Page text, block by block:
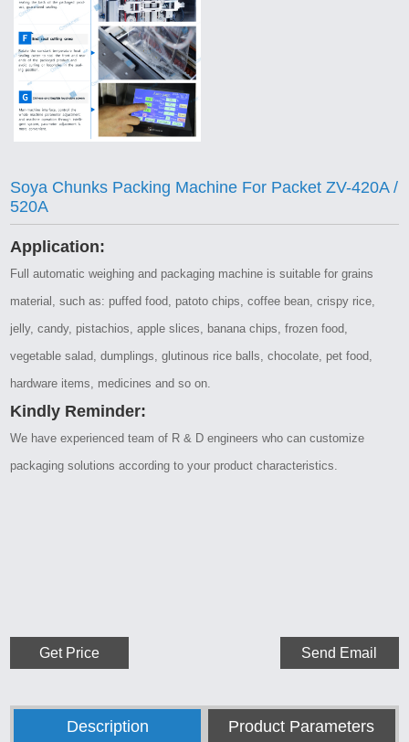
Soya Chunks Packing Machine For Packet ZV-420A /
520A
Application:
Full automatic weighing and packaging machine is suitable for grains
material, such as: puffed food, patoto chips, coffee bean, crispy rice,
jelly, candy, pistachios, apple slices, banana chips, frozen food,
vegetable salad, dumplings, glutinous rice balls, chocolate, pet food,
hardware items, medicines and so on.
Kindly Reminder:
We have experienced team of R & D engineers who can customize
packaging solutions according to your product characteristics.
Get Price Send Email
Description Product Parameters